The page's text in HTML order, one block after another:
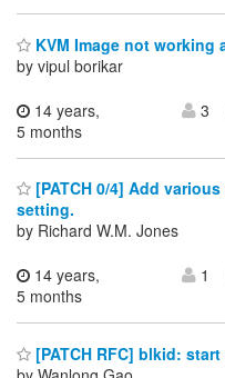
KVM Image not working
by vipul borikar
14 years,
5 months
3
[PATCH 0/4] Add
setting.
by Richard W.M. Jones
14 years,
5 months
1
[PATCH RFC] blkid: